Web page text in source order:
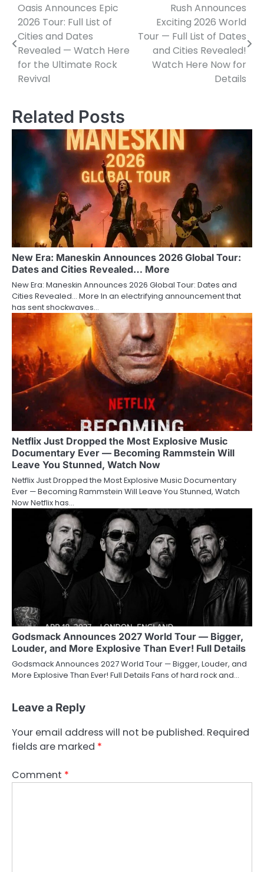
Post
navigation
Oasis Announces Epic
2026 Tour: Full List of
Cities and Dates
Revealed — Watch Here
for the Ultimate Rock
Revival
Rush Announces
Exciting 2026 World
Tour — Full List of Dates
and Cities Revealed!
Watch Here Now for
Details
Related Posts
New Era: Maneskin Announces 2026 Global Tour:
Dates and Cities Revealed… More
New Era: Maneskin Announces 2026 Global Tour: Dates and
Cities Revealed… More In an electrifying announcement that
has sent shockwaves…
Netflix Just Dropped the Most Explosive Music
Documentary Ever — Becoming Rammstein Will
Leave You Stunned, Watch Now
Netflix Just Dropped the Most Explosive Music Documentary
Ever — Becoming Rammstein Will Leave You Stunned, Watch
Now Netflix has…
Godsmack Announces 2027 World Tour — Bigger,
Louder, and More Explosive Than Ever! Full Details
Godsmack Announces 2027 World Tour — Bigger, Louder, and
More Explosive Than Ever! Full Details Fans of hard rock and…
Leave a Reply
Your email address will not be published. Required
fields are marked *
Comment *